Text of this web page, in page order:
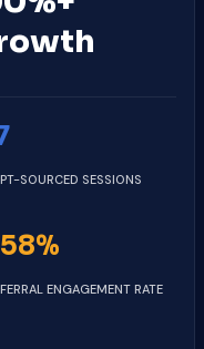
SOURCED SESSIONS
ENGAGEMENT RATE